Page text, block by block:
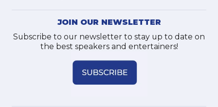
JOIN OUR NEWSLETTER
Subscribe to our newsletter to stay up to date on
the best speakers and entertainers!